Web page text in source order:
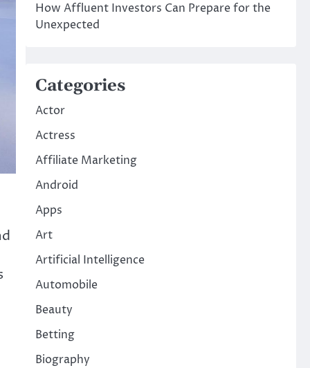
How Affluent Investors Can Prepare for the
Unexpected
Categories
Actor
Actress
Affiliate Marketing
Android
Apps
Art
Artificial Intelligence
Automobile
Beauty
Betting
Biography